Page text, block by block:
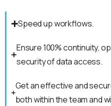
Speed up workflows.
Ensure 100% continuity,
security of data access.
Get an effective and
both within the team and